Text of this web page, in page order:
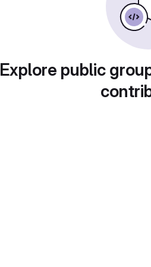
Explore public